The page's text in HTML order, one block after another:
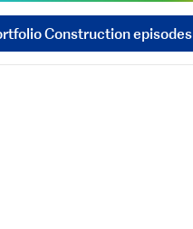
Construction episodes